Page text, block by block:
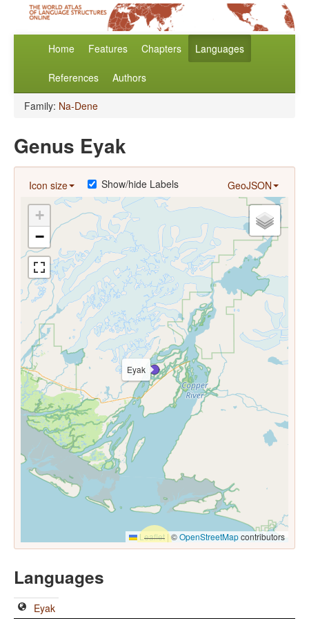
Home Features Chapters Languages
References Authors
Family: Na-Dene
Genus Eyak
Icon size GeoJSON
Show/hide Labels
Eyak
+
−
Leaflet |©OpenStreetMapcontributors
Languages
Eyak